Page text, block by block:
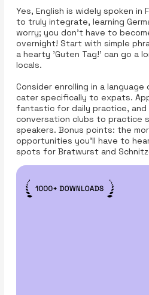
Yes, English is widely spoken
to truly integrate, learning
worry; you don't have to
overnight! Start with simple
a hearty 'Guten Tag!' can go a
locals.
Consider enrolling in a
cater specifically to expats.
fantastic for daily practice, and
conversation clubs to practice
speakers. Bonus points: the
opportunities you'll have to
spots for Bratwurst and